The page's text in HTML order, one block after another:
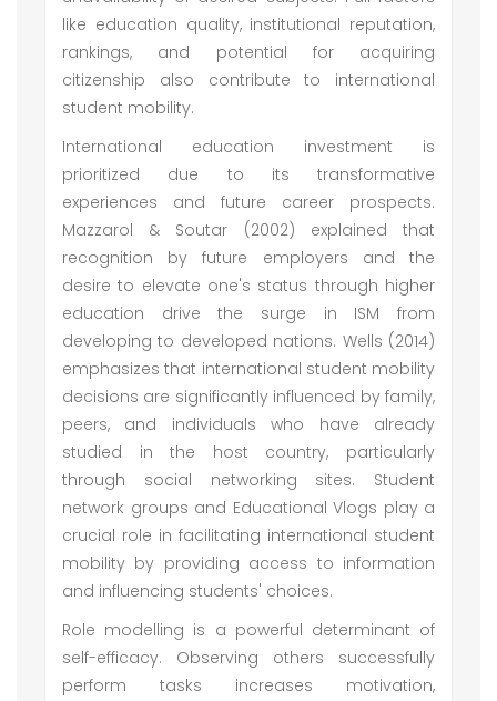
like education quality, institutional reputation,
rankings, and potential for acquiring
citizenship also contribute to international
student mobility.
International education investment is
prioritized due to its transformative
experiences and future career prospects.
Mazzarol & Soutar (2002) explained that
recognition by future employers and the
desire to elevate one's status through higher
education drive the surge in ISM from
developing to developed nations. Wells (2014)
emphasizes that international student mobility
decisions are significantly influenced by family,
peers, and individuals who have already
studied in the host country, particularly
through social networking sites. Student
network groups and Educational Vlogs play a
crucial role in facilitating international student
mobility by providing access to information
and influencing students' choices.
Role modelling is a powerful determinant of
self-efficacy. Observing others successfully
perform tasks increases motivation,